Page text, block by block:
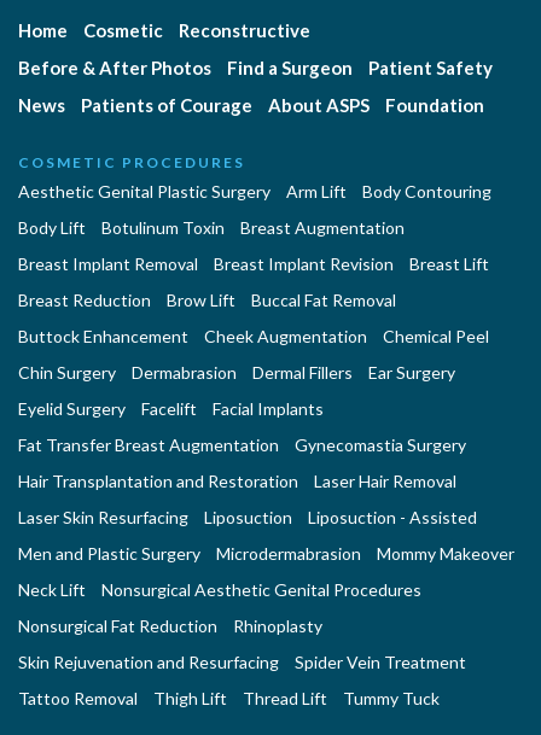
Home Cosmetic
Reconstructive
Before & After Photos
Find a Surgeon
Patient Safety
News
Patients of Courage About ASPS Foundation
COSMETIC PROCEDURES
Aesthetic Genital Plastic Surgery Arm Lift
Body Contouring
Body Lift
Botulinum Toxin
Breast Augmentation
Breast Implant Removal
Breast Implant Revision
Breast Lift
Breast Reduction
Brow Lift
Buccal Fat Removal
Buttock Enhancement
Cheek Augmentation
Chemical Peel
Chin Surgery
Dermabrasion Dermal Fillers
Ear Surgery
Eyelid Surgery
Facelift
Facial Implants
Fat Transfer Breast Augmentation
Gynecomastia Surgery
Hair Transplantation and Restoration
Laser Hair Removal
Laser Skin Resurfacing
Liposuction
Liposuction - Assisted
Men and Plastic Surgery
Microdermabrasion
Mommy Makeover
Neck Lift
Nonsurgical Aesthetic Genital Procedures
Nonsurgical Fat Reduction
Rhinoplasty
Skin Rejuvenation and Resurfacing
Spider Vein Treatment
Tattoo Removal
Thigh Lift Thread Lift Tummy Tuck